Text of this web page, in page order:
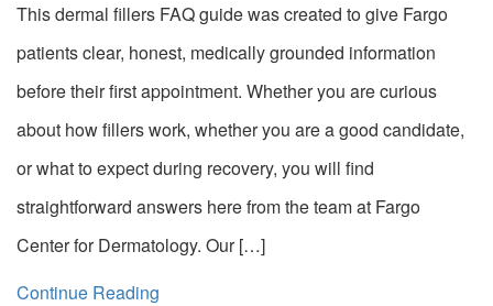
This dermal fillers FAQ guide was created to give Fargo
patients clear, honest, medically grounded information
before their first appointment. Whether you are curious
about how fillers work, whether you are a good candidate,
or what to expect during recovery, you will find
straightforward answers here from the team at Fargo
Center for Dermatology. Our […]
Continue Reading